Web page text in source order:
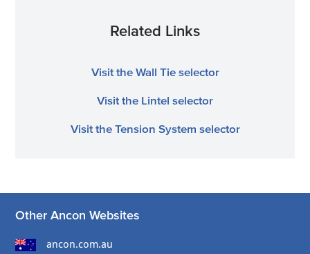
Related Links
Visit the Wall Tie selector
Visit the Lintel selector
Visit the Tension System selector
Other Ancon Websites
ancon.com.au